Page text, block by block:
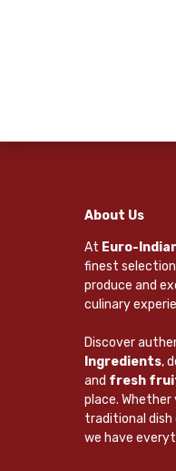
About Us
At Euro-
finest
produce and
culinary
Discover
Ingredients,
and fresh
place. Whether
traditional dish
we have